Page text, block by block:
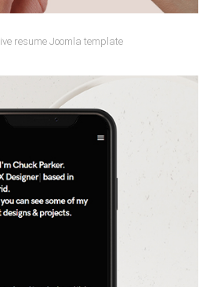
resume Joomla template